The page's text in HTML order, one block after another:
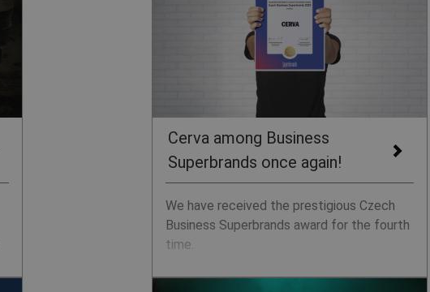
safeguard your hearing.
Cerva among Business
Superbrands once again!
We have received the prestigious Czech
Business Superbrands award for the fourth
time.